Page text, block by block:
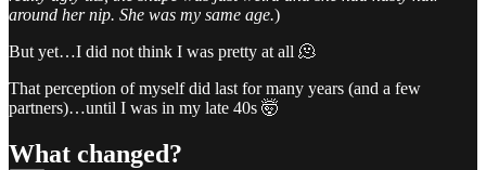
around her nip. She was my same age.)
But yet…I did not think I was pretty at all 🫠
That perception of myself did last for many years (and a few
partners)…until I was in my late 40s 🤯
What changed?